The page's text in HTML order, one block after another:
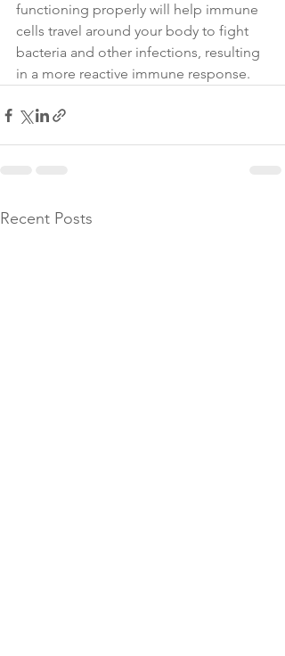
functioning properly will help immune
cells travel around your body to fight
bacteria and other infections, resulting
in a more reactive immune response.
Recent Posts